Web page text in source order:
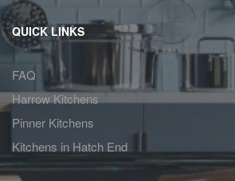
QUICK LINKS
FAQ
Harrow Kitchens
Pinner Kitchens
Kitchens in Hatch End